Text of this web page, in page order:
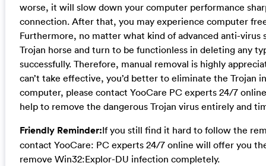
worse, it will slow down your computer performance
connection. After that, you may experience computer
Furthermore, no matter what kind of advanced anti-virus
Trojan horse and turn to be functionless in deleting any
successfully. Therefore, manual removal is highly
can’t take effective, you’d better to eliminate the Trojan
computer, please contact YooCare PC experts 24/7
help to remove the dangerous Trojan virus entirely and
Friendly Reminder:If you still find it hard to follow the
contact YooCare: PC experts 24/7 online will offer you
remove Win32:Explor-DU infection completely.